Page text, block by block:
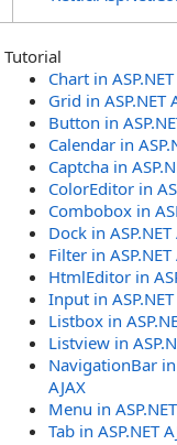
Tutorial
Chart in
Grid in ASP.NET
Button in
Calendar in
Captcha in
ColorEditor in
Combobox in
Dock in ASP.NET
Filter in ASP.NET
HtmlEditor in
Input in ASP.NET
Listbox in
Listview in
NavigationBar in
AJAX
Menu in
Tab in ASP.NET